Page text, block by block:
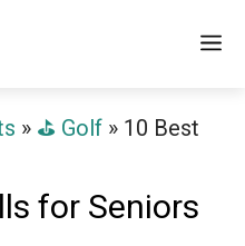
» ⛳️ Golf » 10 Best
for Seniors